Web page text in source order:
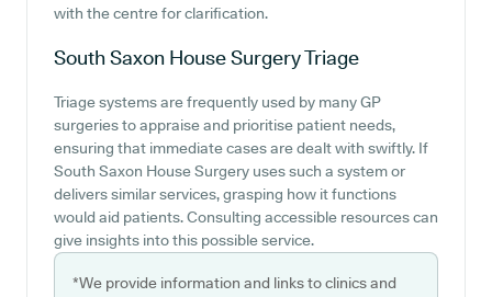
with the centre for clarification.
South Saxon House SurgeryTriage
Triage systems are frequently used by many GP
surgeries to appraise and prioritise patient needs,
ensuring that immediate cases are dealt with swiftly. If
South Saxon House Surgery uses such a system or
delivers similar services, grasping how it functions
would aid patients. Consulting accessible resources can
give insights into this possible service.
*We provide information and links to clinics and